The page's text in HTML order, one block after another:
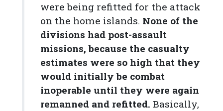
were being refitted for the attack
on the home islands. None of the
divisions had post-assault
missions, because the casualty
estimates were so high that they
would initially be combat
inoperable until they were again
remanned and refitted. Basically,